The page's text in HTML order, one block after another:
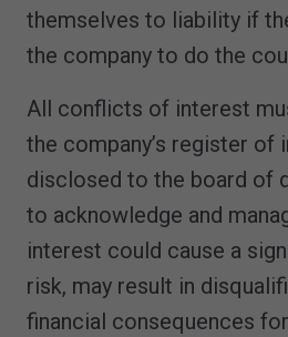
themselves to liability if
the company to do the
All conflicts of interest
the company’s register of
disclosed to the board of
to acknowledge and
interest could cause a
risk, may result in
financial consequences